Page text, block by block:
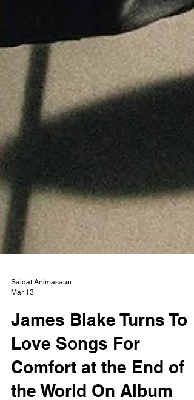
Saidat Animasaun
Mar 13
James Blake Turns To
Love Songs For